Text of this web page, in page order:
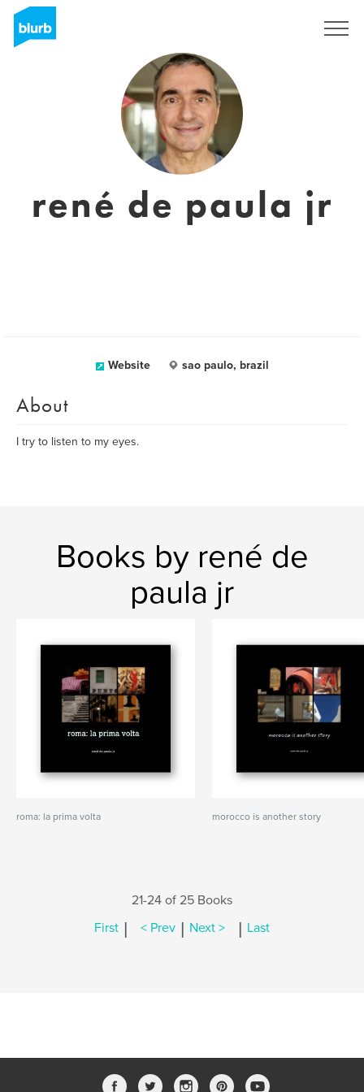
rené de paula jr
Website sao paulo, brazil
About
I try to listen to my eyes.
Books by rené de
paula jr
roma: la prima volta morocco is another story
21-24 of 25 Books
First | < Prev | Next > | Last